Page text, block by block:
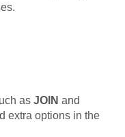
asJOIN and
extra options in the